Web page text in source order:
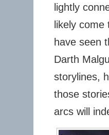
lightly
likely
have seen
Darth
storylines,
those
arcs will